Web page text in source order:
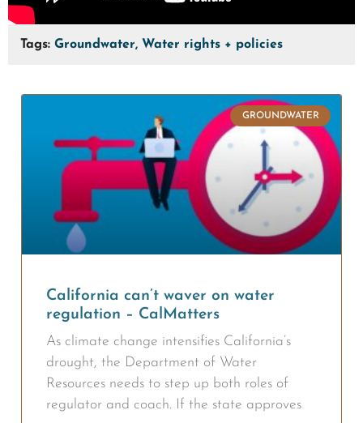
Tags: Groundwater, Water rights + policies
GROUNDWATER
California can’t waver on water
regulation – CalMatters
As climate change intensifies California’s
drought, the Department of Water
Resources needs to step up both roles of
regulator and coach. If the state approves